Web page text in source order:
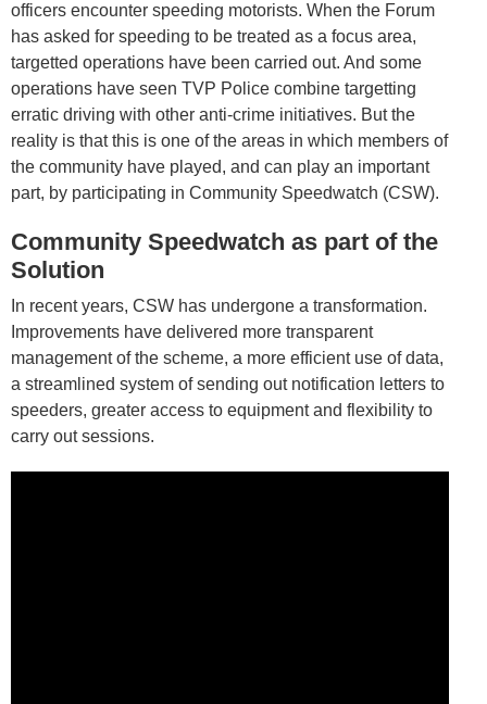
officers encounter speeding motorists. When the Forum
has asked for speeding to be treated as a focus area,
targetted operations have been carried out. And some
operations have seen TVP Police combine targetting
erratic driving with other anti-crime initiatives. But the
reality is that this is one of the areas in which members of
the community have played, and can play an important
part, by participating in Community Speedwatch (CSW).
Community Speedwatch as part of the
Solution
In recent years, CSW has undergone a transformation.
Improvements have delivered more transparent
management of the scheme, a more efficient use of data,
a streamlined system of sending out notification letters to
speeders, greater access to equipment and flexibility to
carry out sessions.